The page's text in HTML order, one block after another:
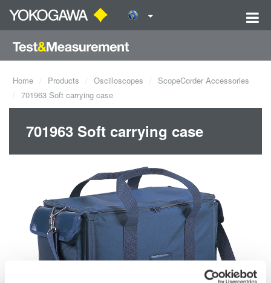
Home Products Oscilloscopes
ScopeCorder Accessories
701963 Soft carrying case
701963 Soft carrying case